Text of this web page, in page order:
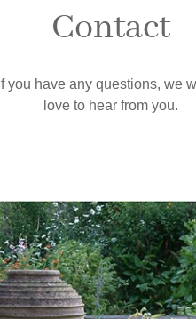
Contact
If you have any questions, we
love to hear from you.